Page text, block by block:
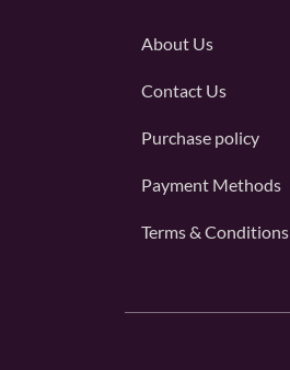
About Us
Contact Us
Purchase policy
Payment Methods
Terms & Conditions